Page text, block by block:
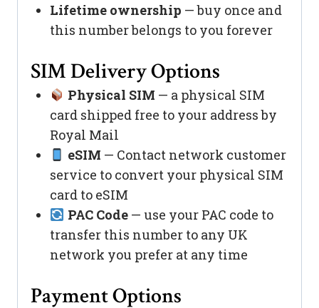
Lifetime ownership — buy once and
this number belongs to you forever
SIM Delivery Options
Physical SIM — a physical SIM
card shipped free to your address by
Royal Mail
eSIM — Contact network customer
service to convert your physical SIM
card to eSIM
PAC Code— use your PAC code to
transfer this number to any UK
network you prefer at any time
Payment Options